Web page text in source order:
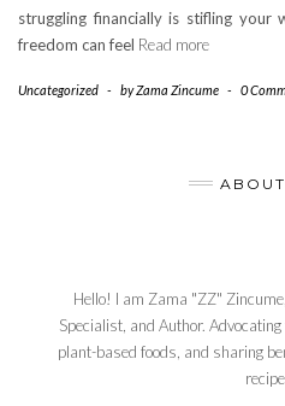
struggling financially is stifling your
freedom can feel Read more
Uncategorized - byZama Zincume - 0
Hello! I am Zama "ZZ"
Specialist, and Author.
plant-based foods, and sharing